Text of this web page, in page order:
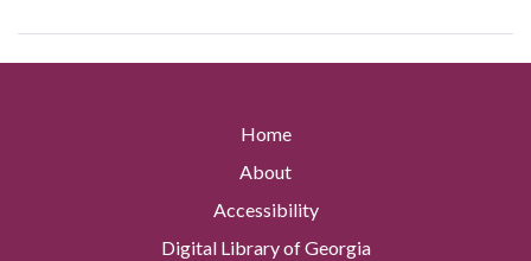
Home
About
Accessibility
Digital Library of Georgia